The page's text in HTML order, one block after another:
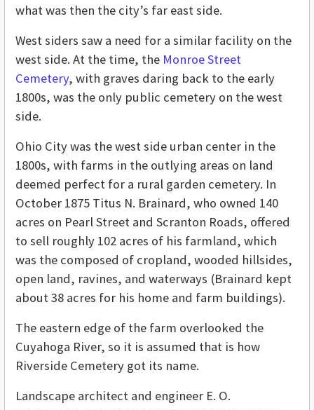
what was then the city’s far east side.
West siders saw a need for a similar facility on the
west side. At the time, the Monroe Street
Cemetery, with graves daring back to the early
1800s, was the only public cemetery on the west
side.
Ohio City was the west side urban center in the
1800s, with farms in the outlying areas on land
deemed perfect for a rural garden cemetery. In
October 1875 Titus N. Brainard, who owned 140
acres on Pearl Street and Scranton Roads, offered
to sell roughly 102 acres of his farmland, which
was the composed of cropland, wooded hillsides,
open land, ravines, and waterways (Brainard kept
about 38 acres for his home and farm buildings).
The eastern edge of the farm overlooked the
Cuyahoga River, so it is assumed that is how
Riverside Cemetery got its name.
Landscape architect and engineer E. O.